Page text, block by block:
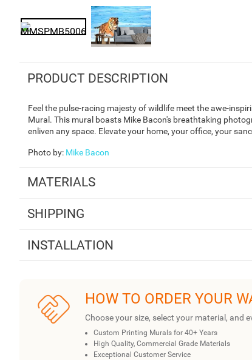
PRODUCT DESCRIPTION
Feel the pulse-racing majesty of wildlife meet the awe-
Mural. This mural boasts Mike Bacon's breathtaking
enliven any space. Elevate your home, your office, your
Photo by: Mike Bacon
MATERIALS
SHIPPING
INSTALLATION
HOW TO ORDER YOUR
Choose your size, select your material, and
Custom Printing Murals for 40+ Years
High Quality, Commercial Grade Materials
Exceptional Customer Service